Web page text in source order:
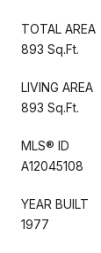
TOTAL AREA
893 Sq.Ft.
LIVING AREA
893 Sq.Ft.
MLS® ID
A12045108
YEAR BUILT
1977